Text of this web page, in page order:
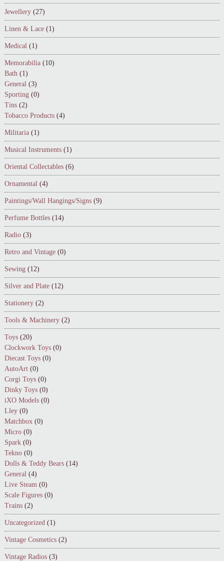
Jewellery (27)
Linen & Lace (1)
Medical (1)
Memorabilia (10)
Bath (1)
General (3)
Sporting (0)
Tins (2)
Tobacco Products (4)
Militaria (1)
Musical Instruments (1)
Oriental Collectables (6)
Ornamental (4)
Paintings/Wall Hangings/Signs (9)
Perfume Bottles (14)
Radio (3)
Retro and Vintage (0)
Sewing (12)
Silver and Plate (12)
Stationery (2)
Tools & Machinery (2)
Toys (20)
Clockwork Toys (0)
Diecast Toys (0)
AutoArt (0)
Corgi Toys (0)
Dinky Toys (0)
iXO Models (0)
Lley (0)
Matchbox (0)
Micro (0)
Spark (0)
Tekno (0)
Dolls & Teddy Bears (14)
General (4)
Live Steam (0)
Scale Figures (0)
Trains (2)
Uncategorized (1)
Vintage Cosmetics (2)
Vintage Radios (3)